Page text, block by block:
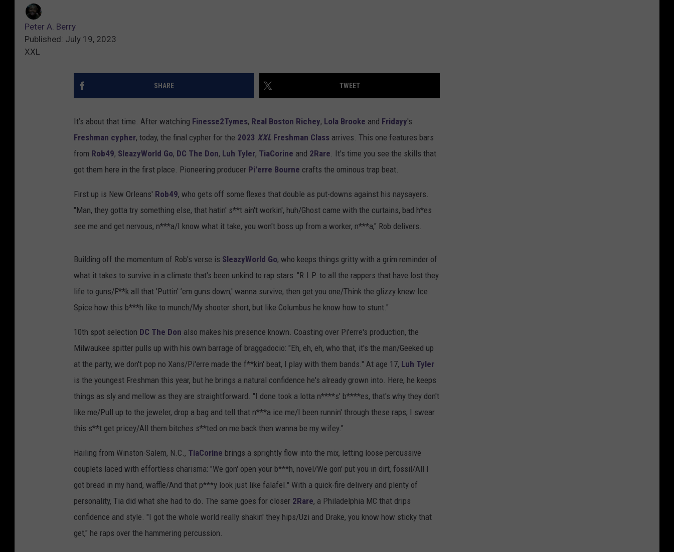
Peter A. Berry
Published: July 19, 2023
XXL
SHARE TWEET
It’s about that time. After watching Finesse2Tymes, Real Boston Richey, Lola Brooke and Fridayy's
Freshman cypher, today, the final cypher for the 2023 XXL Freshman Class arrives. This one features bars
from Rob49, SleazyWorld Go, DC The Don, Luh Tyler, TiaCorine and 2Rare. It's time you see the skills that
got them here in the first place. Pioneering producer Pi'erre Bourne crafts the ominous trap beat.
First up is New Orleans' Rob49, who gets off some flexes that double as put-downs against his naysayers.
"Man, they gotta try something else, that hatin' s**t ain't workin', huh/Ghost came with the curtains, bad h*es
see me and get nervous, n***a/I know what it take, you won't boss up from a worker, n***a," Rob delivers.
Building off the momentum of Rob's verse is SleazyWorld Go, who keeps things gritty with a grim reminder of
what it takes to survive in a climate that's been unkind to rap stars: "R.I.P. to all the rappers that have lost they
life to guns/F**k all that 'Puttin' ’em guns down,' wanna survive, then get you one/Think the glizzy knew Ice
Spice how this b***h like to munch/My shooter short, but like Columbus he know how to stunt."
10th spot selection DC The Don also makes his presence known. Coasting over Pi'erre's production, the
Milwaukee spitter pulls up with his own barrage of braggadocio: "Eh, eh, eh, who that, it's the man/Geeked up
at the party, we don't pop no Xans/Pi'erre made the f**kin' beat, I play with them bands." At age 17, Luh Tyler
is the youngest Freshman this year, but he brings a natural confidence he's already grown into. Here, he keeps
things as sly and mellow as they are straightforward. "I done took a lotta n****s' b****es, that's why they don't
like me/Pull up to the jeweler, drop a bag and tell that n***a ice me/I been runnin' through these raps, I swear
this s**t get pricey/All them bitches s**ted on me back then wanna be my wifey."
Hailing from Winston-Salem, N.C., TiaCorine brings a sprightly flow into the mix, letting loose percussive
couplets laced with effortless charisma: "We gon' open your b***h, novel/We gon' put you in dirt, fossil/All I
got bread in my hand, waffle/And that p***y look just like falafel." With a quick-fire delivery and plenty of
personality, Tia did what she had to do. The same goes for closer 2Rare, a Philadelphia MC that drips
confidence and style. "I got the whole world really shakin' they hips/Uzi and Drake, you know how sticky that
get," he raps over the hammering percussion.